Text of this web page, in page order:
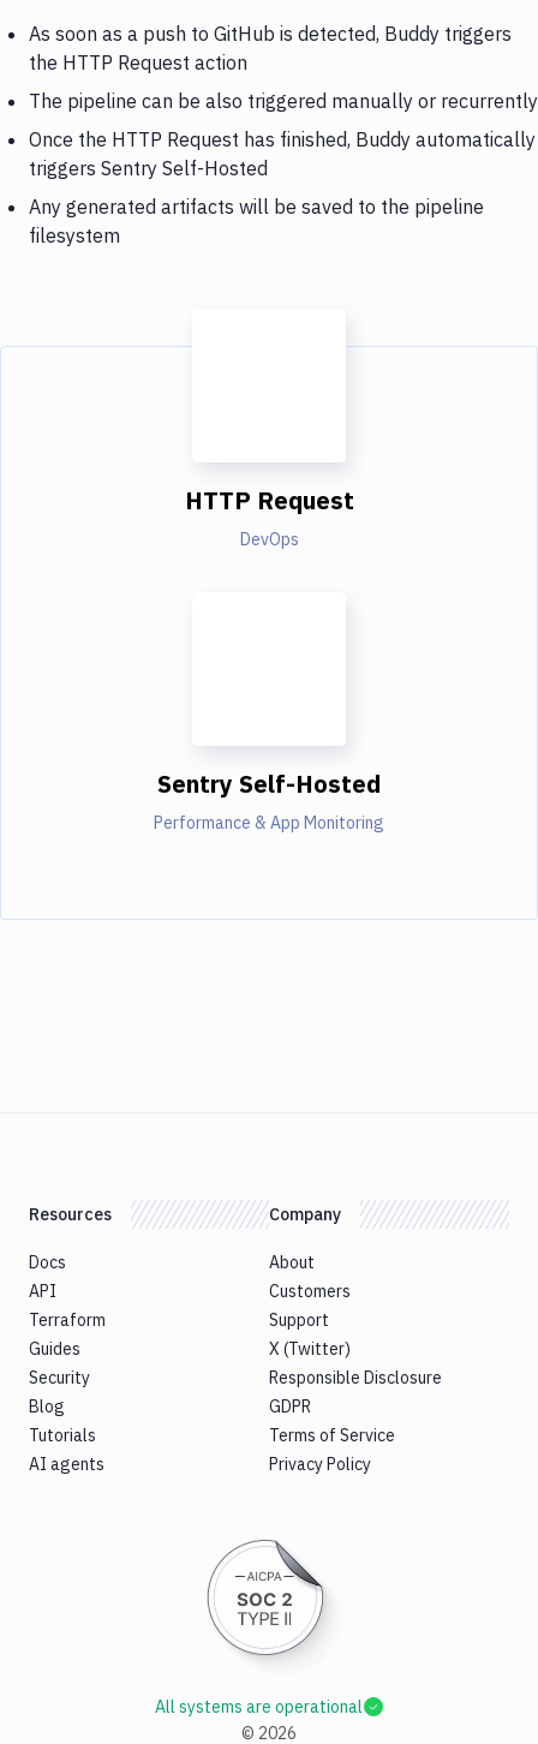
As soon as a push to GitHub is detected, Buddy triggers
the HTTP Request action
The pipeline can be also triggered manually or recurrently
Once the HTTP Request has finished, Buddy automatically
triggers Sentry Self-Hosted
Any generated artifacts will be saved to the pipeline
filesystem
HTTP Request
DevOps
Sentry Self-Hosted
Performance & App Monitoring
Resources
Docs
API
Terraform
Guides
Security
Blog
Tutorials
AI agents
Company
About
Customers
Support
X (Twitter)
Responsible Disclosure
GDPR
Terms of Service
Privacy Policy
© 2026
All systems are operational